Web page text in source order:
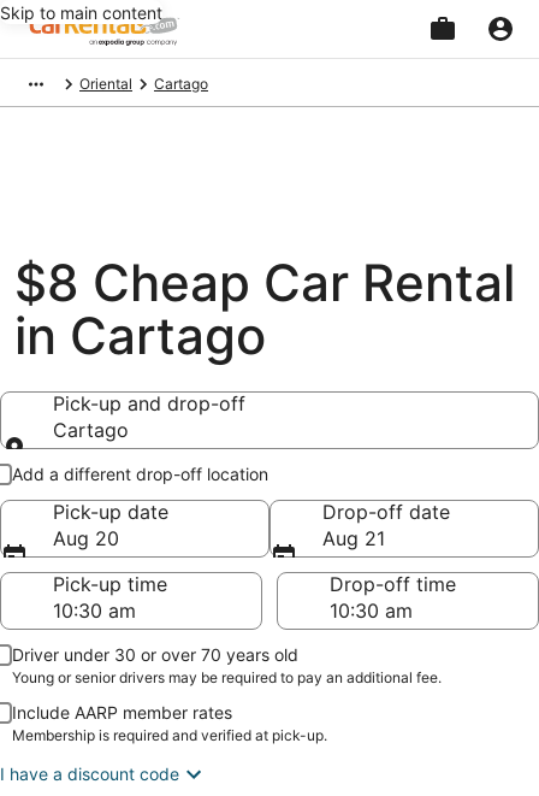
Skip to main content
Oriental Cartago
$8 Cheap Car Rental
in Cartago
Pick-up and drop-off
Cartago
Pick-up and drop-off
Add a different drop-off location
Pick-up date
Aug 20
Drop-off date
Aug 21
Pick-up time
Drop-off time
Driver under 30 or over 70 years old
Young or senior drivers may be required to pay an additional fee.
Include AARP member rates
Membership is required and verified at pick-up.
I have a discount code